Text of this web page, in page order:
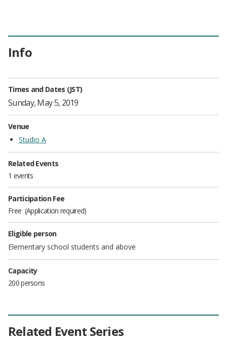
Info
Times and Dates (JST)
Sunday, May 5, 2019
Venue
Studio A
Related Events
1 events
Participation Fee
Free Application required
Eligible person
Elementary school students and above
Capacity
200 persons
Related Event Series